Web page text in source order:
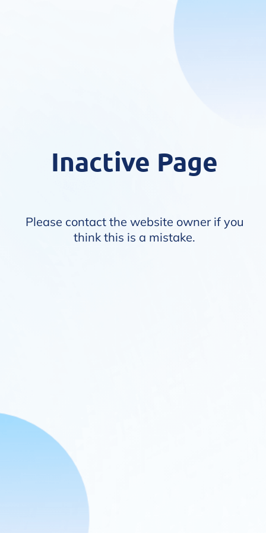
Inactive Page
Please contact the website owner if you
think this is a mistake.